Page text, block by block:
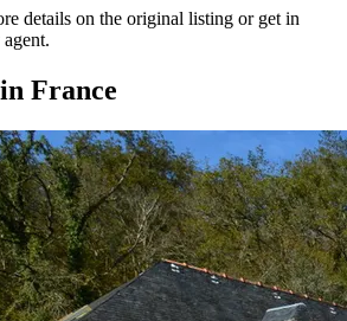
details on the original listing or get in
France